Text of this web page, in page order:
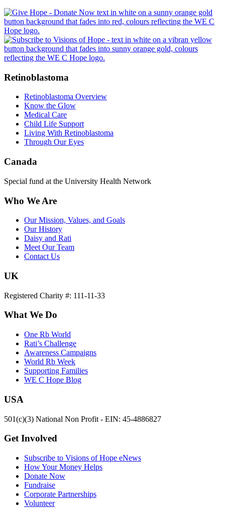
Retinoblastoma
Retinoblastoma Overview
Know the Glow
Medical Care
Child Life Support
Living With Retinoblastoma
Through Our Eyes
Canada
Special fund at the University Health Network
Who We Are
Our Mission, Values, and Goals
Our History
Daisy and Rati
Meet Our Team
Contact Us
UK
Registered Charity #: 111-11-33
What We Do
One Rb World
Rati’s Challenge
Awareness Campaigns
World Rb Week
Supporting Families
WE C Hope Blog
USA
501(c)(3) National Non Profit - EIN: 45-4886827
Get Involved
Subscribe to Visions of Hope eNews
How Your Money Helps
Donate Now
Fundraise
Corporate Partnerships
Volunteer